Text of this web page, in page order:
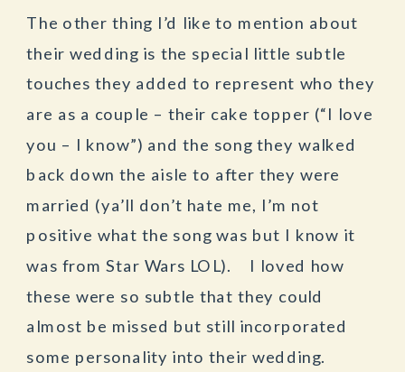
The other thing I’d like to mention about
their wedding is the special little subtle
touches they added to represent who they
are as a couple – their cake topper (“I love
you – I know”) and the song they walked
back down the aisle to after they were
married (ya’ll don’t hate me, I’m not
positive what the song was but I know it
was from Star Wars LOL). I loved how
these were so subtle that they could
almost be missed but still incorporated
some personality into their wedding.